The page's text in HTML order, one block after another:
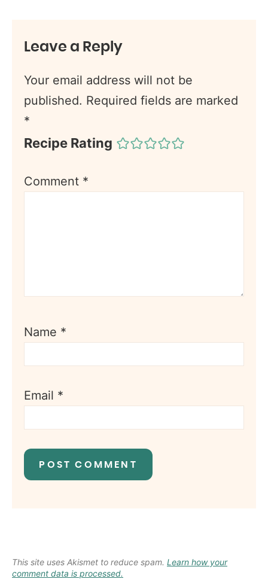
Leave a Reply
Your email address will not be
published. Required fields are marked
*
Recipe Rating
Comment *
Name *
Email *
This site uses Akismet to reduce spam. Learn how your
comment data is processed.